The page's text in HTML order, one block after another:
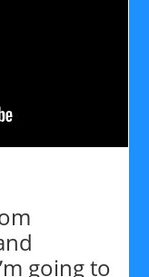
going to